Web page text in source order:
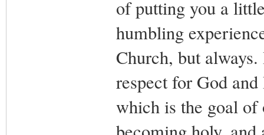
of putting you a
humbling
Church, but
respect for God
which is the goal of